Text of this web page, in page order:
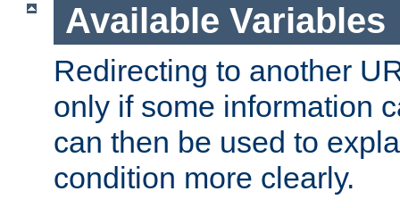
Available Variables
Redirecting to another
only if some information
can then be used to
condition more clearly.